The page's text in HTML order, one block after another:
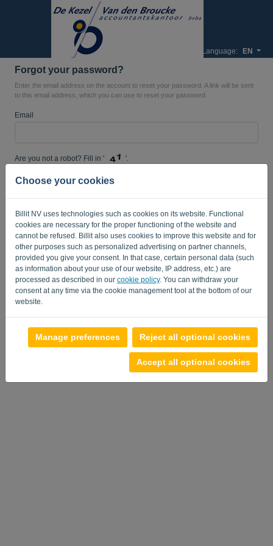
Choose your cookies
Billit NV uses technologies such as cookies on its website. Functional
cookies are necessary for the proper functioning of the website and
cannot be refused. Billit also uses cookies to improve this website and for
other purposes such as personalized advertising on partner channels,
provided you give your consent. In that case, certain personal data (such
as information about your use of our website, IP address, etc.) are
processed as described in our cookie policy. You can withdraw your
consent at any time via the cookie management tool at the bottom of our
website.
Manage preferences Reject all optional cookies
Accept all optional cookies
Language: EN
Forgot your password?
Enter the email address on the account to reset your password. A link will be sent
to this email address, which you can use to reset your password.
Email
Are you not a robot? Fill in ' '.
Back to the login page
Privacy Policy- Terms of Service.